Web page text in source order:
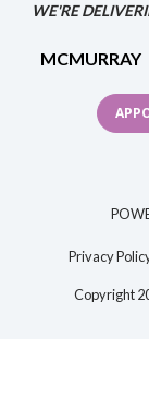
WE'RE
MCMURRAY
Privacy
Copyright